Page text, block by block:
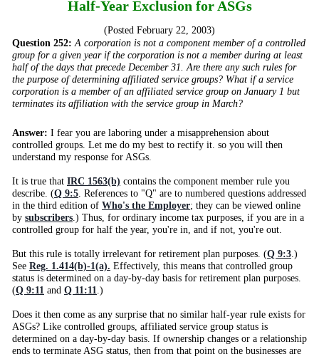
Half-Year Exclusion for ASGs
(Posted February 22, 2003)
Question 252: A corporation is not a component member of a controlled
group for a given year if the corporation is not a member during at least
half of the days that precede December 31. Are there any such rules for
the purpose of determining affiliated service groups? What if a service
corporation is a member of an affiliated service group on January 1 but
terminates its affiliation with the service group in March?
Answer: I fear you are laboring under a misapprehension about
controlled groups. Let me do my best to rectify it. so you will then
understand my response for ASGs.
It is true that IRC 1563(b) contains the component member rule you
describe. (Q 9:5 . References to "Q" are to numbered questions addressed
in the third edition of Who's the Employer; they can be viewed online
by subscribers .) Thus, for ordinary income tax purposes, if you are in a
controlled group for half the year, you're in, and if not, you're out.
But this rule is totally irrelevant for retirement plan purposes. (Q 9:3 .)
See Reg. 1.414(b)-1(a). Effectively, this means that controlled group
status is determined on a day-by-day basis for retirement plan purposes.
(Q 9:11 and Q 11:11 .)
Does it then come as any surprise that no similar half-year rule exists for
ASGs? Like controlled groups, affiliated service group status is
determined on a day-by-day basis. If ownership changes or a relationship
ends to terminate ASG status, then from that point on the businesses are